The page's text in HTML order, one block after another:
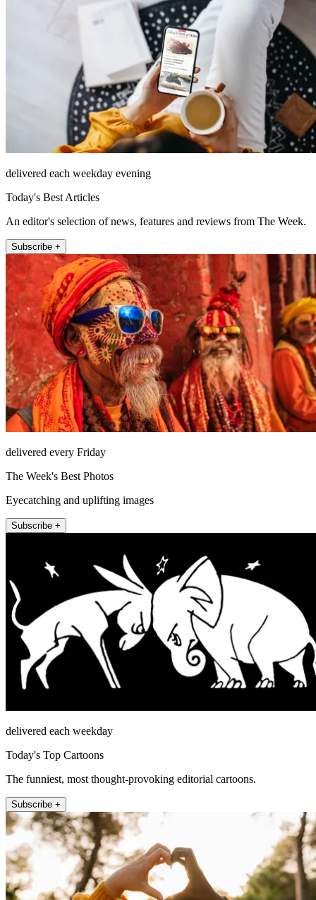
delivered each weekday evening
Today's Best Articles
An editor's selection of news, features and reviews from The Week.
Subscribe +
delivered every Friday
The Week's Best Photos
Eyecatching and uplifting images
Subscribe +
delivered each weekday
Today's Top Cartoons
The funniest, most thought-provoking editorial cartoons.
Subscribe +